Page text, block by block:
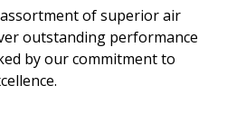
of superior air
outstanding performance
by our commitment to